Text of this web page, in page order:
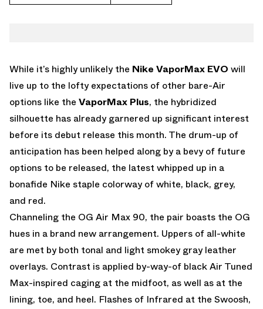
While it’s highly unlikely the Nike VaporMax EVO will
live up to the lofty expectations of other bare-Air
options like the VaporMax Plus, the hybridized
silhouette has already garnered up significant interest
before its debut release this month. The drum-up of
anticipation has been helped along by a bevy of future
options to be released, the latest whipped up in a
bonafide Nike staple colorway of white, black, grey,
and red.
Channeling the OG Air Max 90, the pair boasts the OG
hues in a brand new arrangement. Uppers of all-white
are met by both tonal and light smokey gray leather
overlays. Contrast is applied by-way-of black Air Tuned
Max-inspired caging at the midfoot, as well as at the
lining, toe, and heel. Flashes of Infrared at the Swoosh,